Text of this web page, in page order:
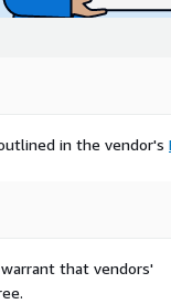
in the vendor's
that vendors'